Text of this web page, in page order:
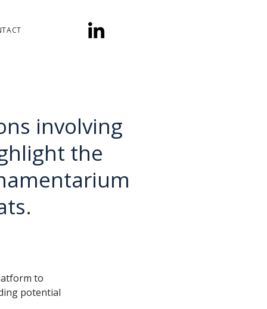
involving
the
to
potential